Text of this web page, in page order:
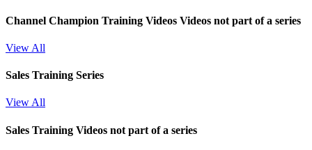
Channel Champion Training Videos Videos not part of a series
View All
Sales Training Series
View All
Sales Training Videos not part of a series